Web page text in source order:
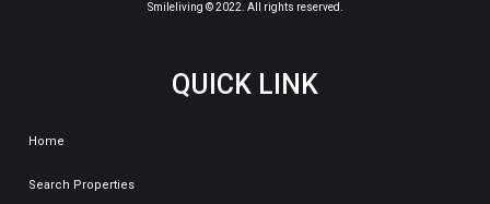
Smileliving © 2022. All rights reserved.
QUICK LINK
Home
Search Properties